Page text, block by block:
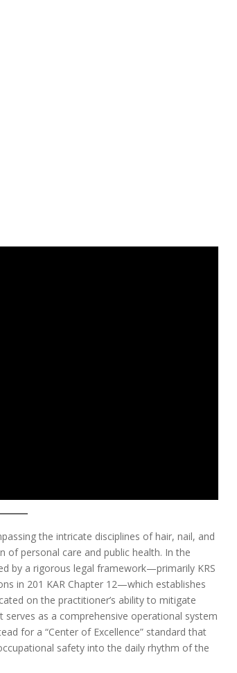
the intricate disciplines of hair, nail, and
of personal care and public health. In the
by a rigorous legal framework—primarily KRS
in 201 KAR Chapter 12—which establishes
on the practitioner’s ability to mitigate
serves as a comprehensive operational system
for a “Center of Excellence” standard that
safety into the daily rhythm of the